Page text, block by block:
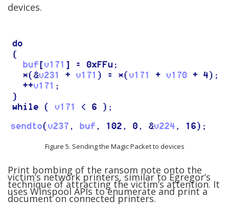
devices.
Figure 5. Sending the Magic Packet to devices
Print bombing of the ransom note onto the
victim’s network printers, similar to Egregor’s
technique of attracting the victim’s attention. It
uses Winspool APIs to enumerate and print a
document on connected printers.